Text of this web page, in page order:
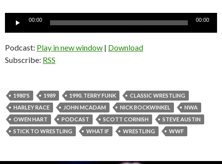
00:00 00:00
Podcast: Play in new window | Download
Subscribe: RSS
1980'S 1989 1990. TERRY FUNK
CLASSIC WRESTLING
HARLEY RACE
JOHN MCADAM NICK BOCKWINKEL
NWA
OWEN HART
PODCAST SCOTT CORNISH
STEVE AUSTIN
STICK TO WRESTLING
WHAT IF WRESTLING WWF